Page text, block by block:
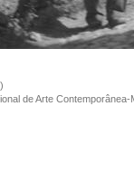
de Arte Contemporânea-